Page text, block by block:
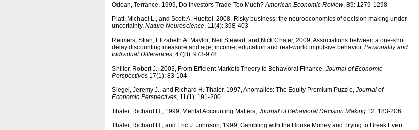
Odean, Terrance, 1999, Do Investors Trade Too Much?American Economic Review, 89: 1279-1298
Platt, Michael L., and Scott A. Huettel, 2008, Risky business: the neuroeconomics of decision making under
uncertainty, Nature Neuroscience, 11(4): 398-403
Reimers, Stian, Elizabeth A. Maylor, Neil Stewart, and Nick Chater, 2009, Associations between a one-shot
delay discounting measure and age, income, education and real-world impulsive behavior, Personality and
Individual Differences, 47(8): 973-978
Shiller, Robert J., 2003, From Efficient Markets Theory to Behavioral Finance, Journal of Economic
Perspectives 17(1): 83-104
Siegel, Jeremy J., and Richard H. Thaler, 1997, Anomalies: The Equity Premium Puzzle, Journal of
Economic Perspectives, 11(1): 191-200
Thaler, Richard H., 1999, Mental Accounting Matters, Journal of Behavioral Decision Making 12: 183-206
Thaler, Richard H., and Eric J. Johnson, 1999, Gambling with the House Money and Trying to Break Even: